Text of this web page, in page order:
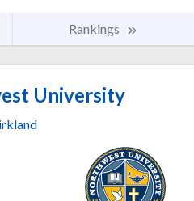
Rankings
University